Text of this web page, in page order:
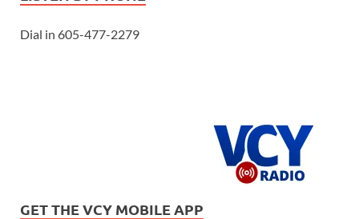
Dial in 605-477-2279
GET THE VCY MOBILE APP